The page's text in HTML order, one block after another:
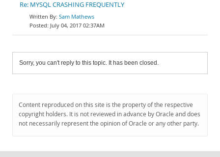
Re: MYSQL CRASHING FREQUENTLY
Sam Mathews
July 04, 2017 02:37AM
Sorry, you can't reply to this topic. It has been closed.
Content reproduced on this site is the property of the respective
copyright holders. It is not reviewed in advance by Oracle and does
not necessarily represent the opinion of Oracle or any other party.